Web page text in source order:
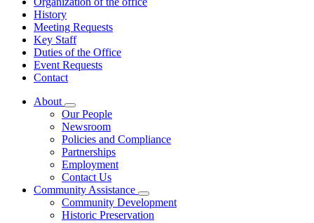
History
Meeting Requests
Key Staff
Duties of the Office
Event Requests
Contact
About
Subnavigation
toggle
for
About
Our People
Newsroom
Policies and Compliance
Partnerships
Employment
Contact Us
Community Assistance
Subnavigation
toggle
for
Community Development
Historic Preservation